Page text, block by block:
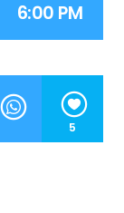
6:00 PM
5